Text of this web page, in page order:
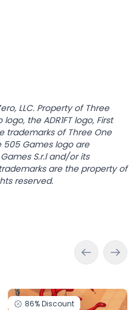
LLC. Property of Three
the ADR1FT logo, First
trademarks of Three One
505 Games logo are
S.r.l and/or its
are the property of
reserved.
86%Discount